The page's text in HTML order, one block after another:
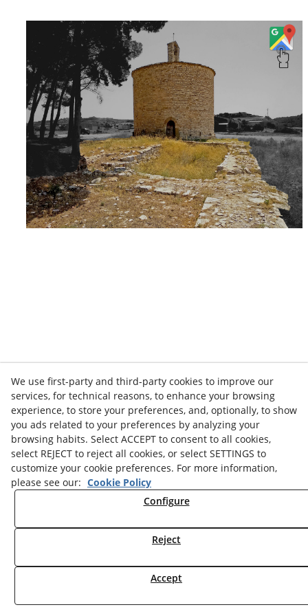
We use first-party and third-party cookies to improve our
services, for technical reasons, to enhance your browsing
experience, to store your preferences, and, optionally, to show
you ads related to your preferences by analyzing your
browsing habits. Select ACCEPT to consent to all cookies,
select REJECT to reject all cookies, or select SETTINGS to
customize your cookie preferences. For more information,
please see our: Cookie Policy
Configure
Reject
Accept